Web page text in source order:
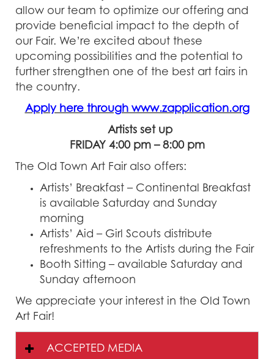
allow our team to optimize our offering and
provide beneficial impact to the depth of
our Fair. We’re excited about these
upcoming possibilities and the potential to
further strengthen one of the best art fairs in
the country.
Apply here through www.zapplication.org
Artists set up
FRIDAY 4:00 pm – 8:00 pm
The Old Town Art Fair also offers:
Artists’ Breakfast – Continental Breakfast
is available Saturday and Sunday
morning
Artists’ Aid – Girl Scouts distribute
refreshments to the Artists during the Fair
Booth Sitting – available Saturday and
Sunday afternoon
We appreciate your interest in the Old Town
Art Fair!
ACCEPTED MEDIA